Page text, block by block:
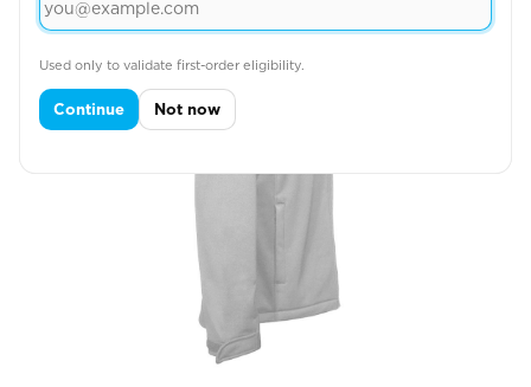
Used only to validate first-order eligibility.
Continue Not now